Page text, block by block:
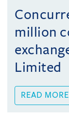
million
Limited
READ MORE